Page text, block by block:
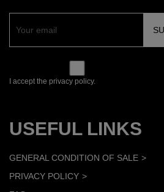
I accept the privacy policy.
USEFUL LINKS
GENERAL CONDITION OF SALE
PRIVACY POLICY